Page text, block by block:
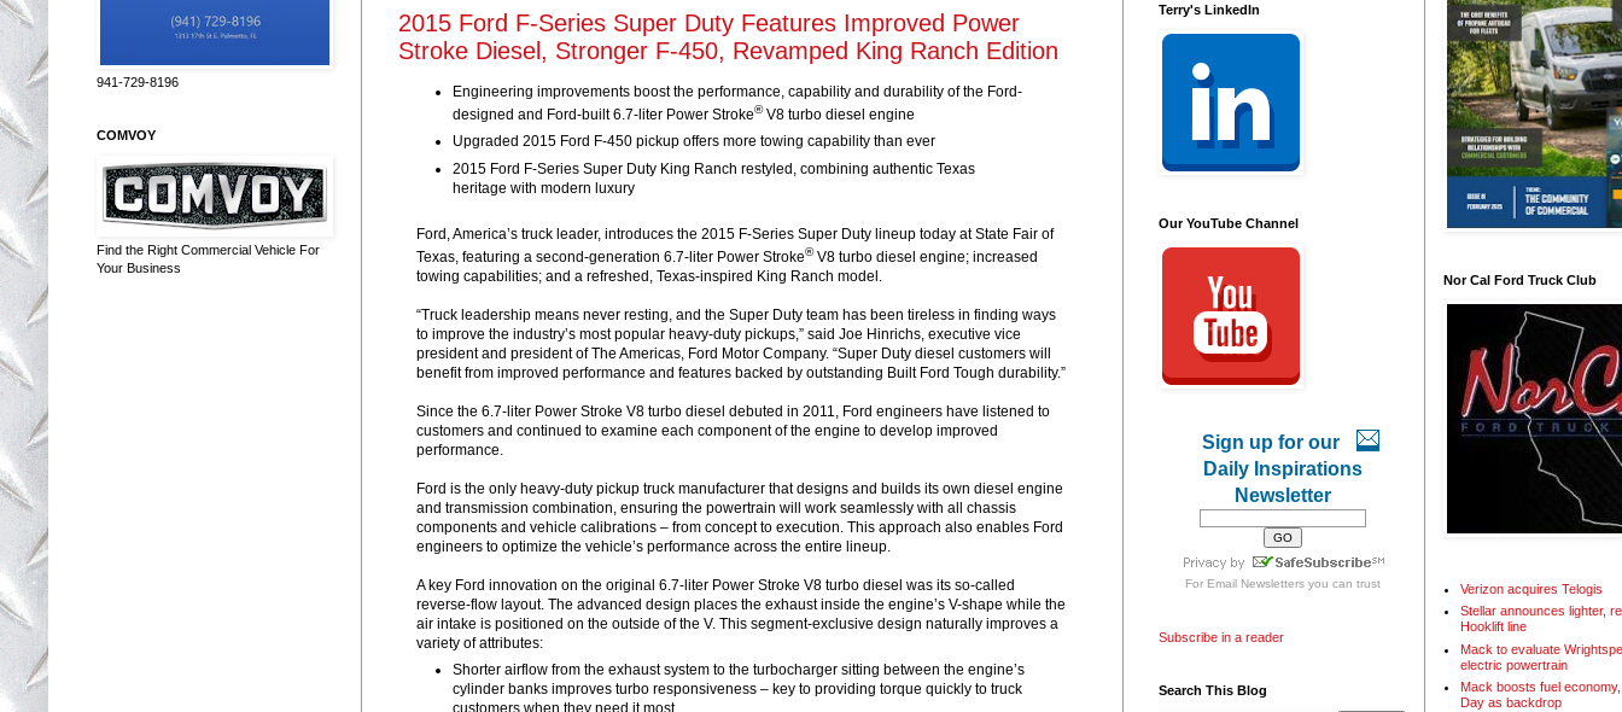
2015 Ford F-Series Super Duty Features Improved Power
Stroke Diesel, Stronger F-450, Revamped King Ranch Edition
Engineering improvements boost the performance, capability and durability of the Ford-
designed and Ford-built 6.7-liter Power Stroke®V8 turbo diesel engine
Upgraded 2015 Ford F-450 pickup offers more towing capability than ever
2015 Ford F-Series Super Duty King Ranch restyled, combining authentic Texas
heritage with modern luxury
Ford, America’s truck leader, introduces the 2015 F-Series Super Duty lineup today at State Fair of
Texas, featuring a second-generation 6.7-liter Power Stroke®V8 turbo diesel engine; increased
towing capabilities; and a refreshed, Texas-inspired King Ranch model.
“Truck leadership means never resting, and the Super Duty team has been tireless in finding ways
to improve the industry’s most popular heavy-duty pickups,” said Joe Hinrichs, executive vice
president and president of The Americas, Ford Motor Company. “Super Duty diesel customers will
benefit from improved performance and features backed by outstanding Built Ford Tough durability.”
Since the 6.7-liter Power Stroke V8 turbo diesel debuted in 2011, Ford engineers have listened to
customers and continued to examine each component of the engine to develop improved
performance.
Ford is the only heavy-duty pickup truck manufacturer that designs and builds its own diesel engine
and transmission combination, ensuring the powertrain will work seamlessly with all chassis
components and vehicle calibrations – from concept to execution. This approach also enables Ford
engineers to optimize the vehicle’s performance across the entire lineup.
A key Ford innovation on the original 6.7-liter Power Stroke V8 turbo diesel was its so-called
reverse-flow layout. The advanced design places the exhaust inside the engine’s V-shape while the
air intake is positioned on the outside of the V. This segment-exclusive design naturally improves a
variety of attributes:
Shorter airflow from the exhaust system to the turbocharger sitting between the engine’s
cylinder banks improves turbo responsiveness – key to providing torque quickly to truck
customers when they need it most
941-729-8196
COMVOY
Find the Right Commercial Vehicle For
Your Business
Terry's LinkedIn
Our YouTube Channel
Sign up for our
Daily Inspirations
Newsletter
For Email Newslettersyou can trust
Subscribe in a reader
Search This Blog
Nor Cal Ford Truck Club
Verizon acquires Telogis
Stellar announces lighter,
Hooklift line
Mack to evaluate
electric powertrain
Mack boosts fuel
Day as backdrop